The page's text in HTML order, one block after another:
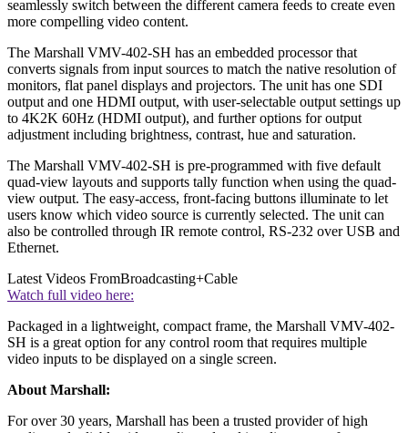
seamlessly switch between the different camera feeds to create even
more compelling video content.
The Marshall VMV-402-SH has an embedded processor that
converts signals from input sources to match the native resolution of
monitors, flat panel displays and projectors. The unit has one SDI
output and one HDMI output, with user-selectable output settings up
to 4K2K 60Hz (HDMI output), and further options for output
adjustment including brightness, contrast, hue and saturation.
The Marshall VMV-402-SH is pre-programmed with five default
quad-view layouts and supports tally function when using the quad-
view output. The easy-access, front-facing buttons illuminate to let
users know which video source is currently selected. The unit can
also be controlled through IR remote control, RS-232 over USB and
Ethernet.
Latest Videos FromBroadcasting+Cable
Watch full video here:
Packaged in a lightweight, compact frame, the Marshall VMV-402-
SH is a great option for any control room that requires multiple
video inputs to be displayed on a single screen.
About Marshall:
For over 30 years, Marshall has been a trusted provider of high